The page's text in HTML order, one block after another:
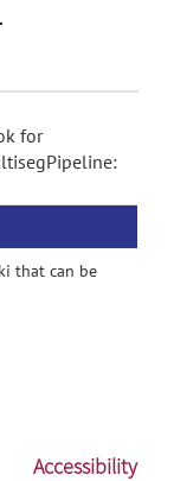
for
that can be
Accessibility